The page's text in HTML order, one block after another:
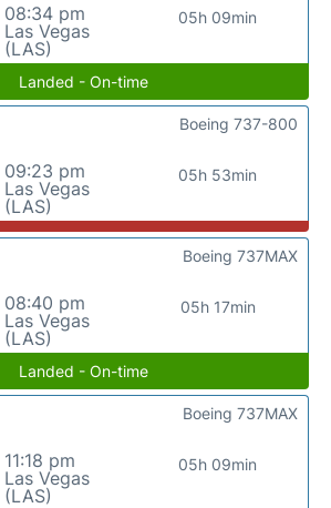
08:34 pm
Las Vegas
(LAS)
05h 09min
Landed - On-time
09:23 pm
Las Vegas
(LAS)
05h 53min
Boeing 737-800
08:40 pm
Las Vegas
(LAS)
05h 17min
Boeing 737MAX
Landed - On-time
11:18 pm
Las Vegas
(LAS)
05h 09min
Boeing 737MAX